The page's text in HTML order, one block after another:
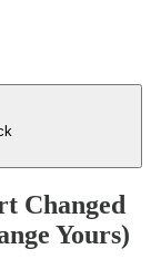
Changed
Yours)